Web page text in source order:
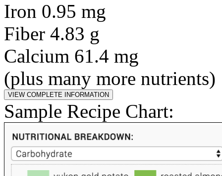
Iron 0.95 mg
Fiber 4.83 g
Calcium 61.4 mg
(plus many more nutrients)
Sample Recipe Chart: